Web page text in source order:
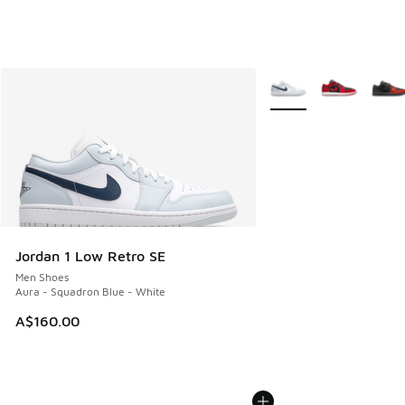
Jordan 1 Low Retro SE
Men Shoes
Aura - Squadron Blue - White
A$160.00
More Colors Available